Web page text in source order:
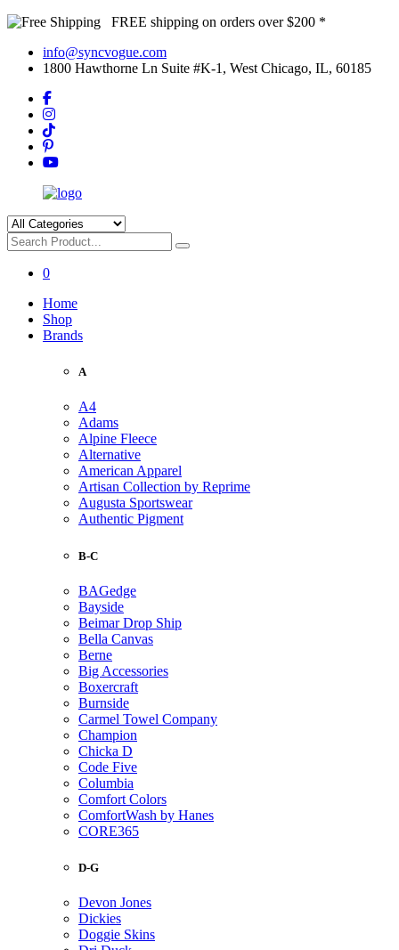
FREE shipping on orders over $200 *
info@syncvogue.com
1800 Hawthorne Ln Suite #K-1, West Chicago, IL, 60185
0
Home
Shop
Brands
A
A4
Adams
Alpine Fleece
Alternative
American Apparel
Artisan Collection by Reprime
Augusta Sportswear
Authentic Pigment
B-C
BAGedge
Bayside
Beimar Drop Ship
Bella Canvas
Berne
Big Accessories
Boxercraft
Burnside
Carmel Towel Company
Champion
Chicka D
Code Five
Columbia
Comfort Colors
ComfortWash by Hanes
CORE365
D-G
Devon Jones
Dickies
Doggie Skins